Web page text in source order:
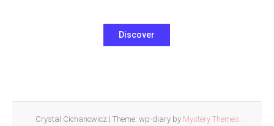
Discover
Crystal Cichanowicz | Theme: wp-diary by Mystery Themes